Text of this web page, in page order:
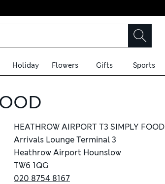
Holiday Flowers Gifts Sports
HEATHROW AIRPORT T3 SIMPLY FOOD
Arrivals Lounge Terminal 3
Heathrow Airport Hounslow
TW6 1QG
020 8754 8167